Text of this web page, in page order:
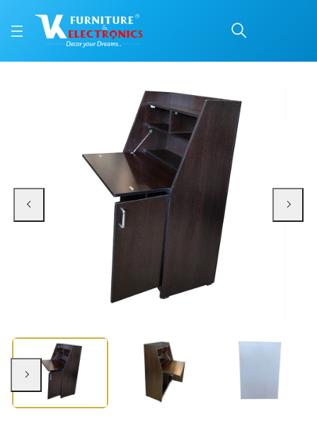
Price: ₹10,500 | Brand: VK Furniture & Electronics | Category: Writing Tables
Buy VK Winner Study Table online in Mangalore with free home delivery,
Available at VK Furniture & Electronics, Yeyyadi, Mangalore, Karnataka -